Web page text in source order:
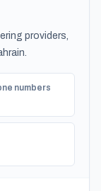
providers,
numbers